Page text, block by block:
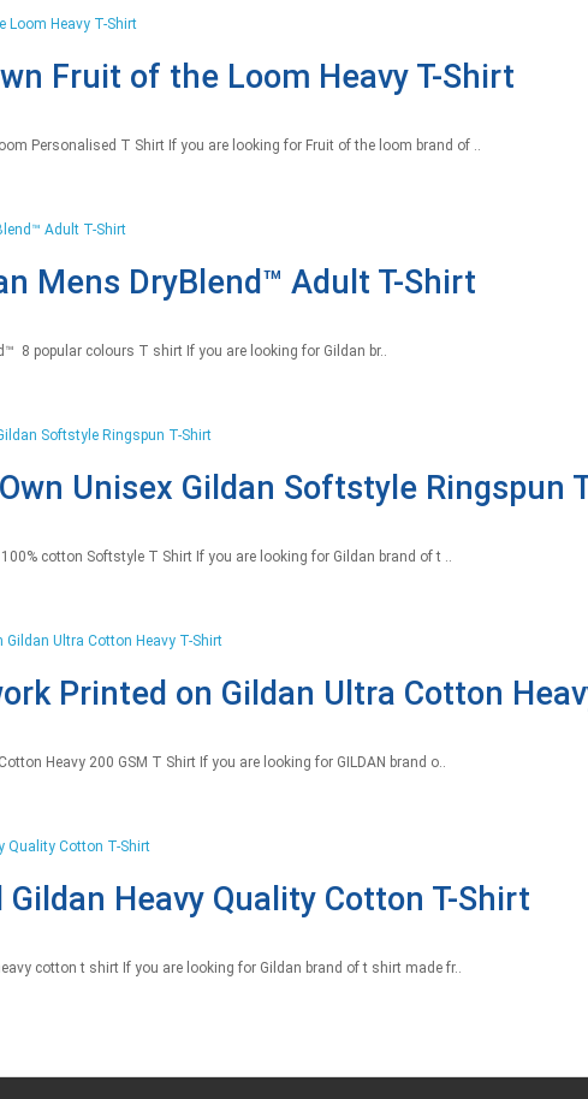
Fruit of the Loom Heavy T-Shirt
Personalised T Shirt If you are looking for Fruit of the loom brand of ..
Mens DryBlend™ Adult T-Shirt
8 popular colours T shirt If you are looking for Gildan br..
Unisex Gildan Softstyle Ringspun
cotton Softstyle T Shirt If you are looking for Gildan brand of t ..
Printed on Gildan Ultra Cotton
Heavy 200 GSM T Shirt If you are looking for GILDAN brand o..
Heavy Quality Cotton T-Shirt
cotton t shirt If you are looking for Gildan brand of t shirt made fr..